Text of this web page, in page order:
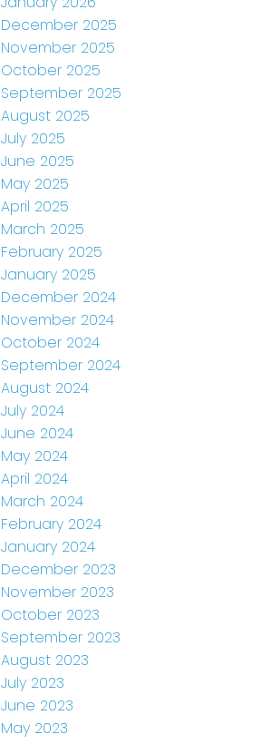
December 2025
November 2025
October 2025
September 2025
August 2025
July 2025
June 2025
May 2025
April 2025
March 2025
February 2025
January 2025
December 2024
November 2024
October 2024
September 2024
August 2024
July 2024
June 2024
May 2024
April 2024
March 2024
February 2024
January 2024
December 2023
November 2023
October 2023
September 2023
August 2023
July 2023
June 2023
May 2023